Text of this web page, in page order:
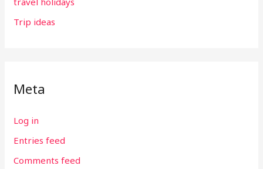
Trip ideas
Meta
Log in
Entries feed
Comments feed